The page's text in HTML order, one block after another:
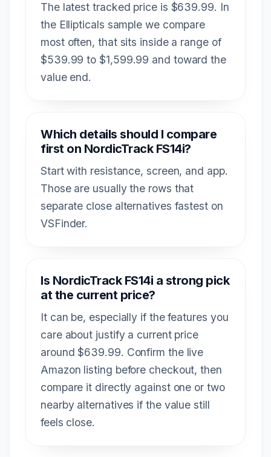
The latest tracked price is $639.99. In
the Ellipticals sample we compare
most often, that sits inside a range of
$539.99 to $1,599.99 and toward the
value end.
Which details should I compare
first on NordicTrack FS14i?
Start with resistance, screen, and app.
Those are usually the rows that
separate close alternatives fastest on
VSFinder.
Is NordicTrack FS14i a strong pick
at the current price?
It can be, especially if the features you
care about justify a current price
around $639.99. Confirm the live
Amazon listing before checkout, then
compare it directly against one or two
nearby alternatives if the value still
feels close.